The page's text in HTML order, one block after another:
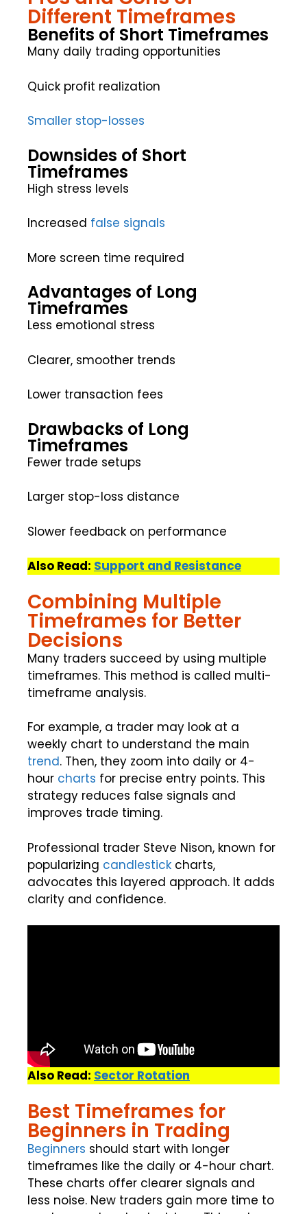
Different Timeframes
Benefits of Short Timeframes
Many daily trading opportunities
Quick profit realization
Smaller stop-losses
Downsides of Short
Timeframes
High stress levels
Increased false signals
More screen time required
Advantages of Long
Timeframes
Less emotional stress
Clearer, smoother trends
Lower transaction fees
Drawbacks of Long
Timeframes
Fewer trade setups
Larger stop-loss distance
Slower feedback on performance
Also Read: Support and Resistance
Combining Multiple
Timeframes for Better
Decisions
Many traders succeed by using multiple
timeframes. This method is called multi-
timeframe analysis.
For example, a trader may look at a
weekly chart to understand the main
trend. Then, they zoom into daily or 4-
hour charts for precise entry points. This
strategy reduces false signals and
improves trade timing.
Professional trader Steve Nison, known for
popularizing candlestick charts,
advocates this layered approach. It adds
clarity and confidence.
Also Read: Sector Rotation
Best Timeframes for
Beginners in Trading
Beginners should start with longer
timeframes like the daily or 4-hour chart.
These charts offer clearer signals and
less noise. New traders gain more time to